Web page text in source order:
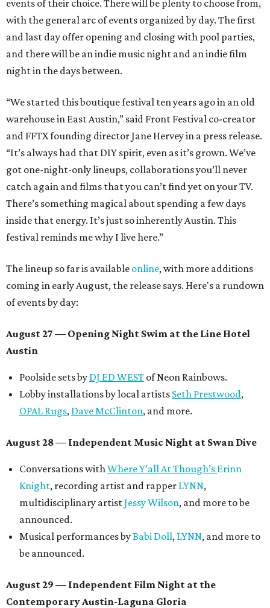
events of their choice. There will be plenty to choose from,
with the general arc of events organized by day. The first
and last day offer opening and closing with pool parties,
and there will be an indie music night and an indie film
night in the days between.
“We started this boutique festival ten years ago in an old
warehouse in East Austin,” said Front Festival co-creator
and FFTX founding director Jane Hervey in a press release.
“It’s always had that DIY spirit, even as it’s grown. We’ve
got one-night-only lineups, collaborations you’ll never
catch again and films that you can’t find yet on your TV.
There’s something magical about spending a few days
inside that energy. It’s just so inherently Austin. This
festival reminds me why I live here.”
The lineup so far is available online, with more additions
coming in early August, the release says. Here's a rundown
of events by day:
August 27 — Opening Night Swim at the Line Hotel
Austin
Poolside sets by DJ ED WEST of Neon Rainbows.
Lobby installations by local artists Seth Prestwood,
OPAL Rugs, Dave McClinton, and more.
August 28 — Independent Music Night at Swan Dive
Conversations withWhere Y’all At Though’s Erinn
Knight, recording artist and rapper LYNN,
multidisciplinary artistJessy Wilson, and more to be
announced.
Musical performances byBabi Doll, LYNN, and more to
be announced.
August 29 — Independent Film Night at the
Contemporary Austin-Laguna Gloria